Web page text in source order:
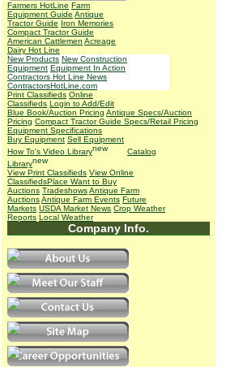
Farmers HotLine Farm
Equipment Guide Antique
Tractor Guide Iron Memories
Compact Tractor Guide
American Cattlemen Acreage
Dairy Hot Line
New Products New Construction
Equipment Equipment In Action
Contractors Hot Line News
ContractorsHotLine.com
Print Classifieds Online
Classifieds Login to Add/Edit
Blue Book/Auction Pricing Antique Specs/Auction
Pricing Compact Tractor Guide Specs/Retail Pricing
Equipment Specifications
Buy Equipment Sell Equipment
How To's Video Library
Catalog
Library
View Print Classifieds View Online
ClassifiedsPlace Want to Buy
Auctions TradeshowsAntique Farm
AuctionsAntique Farm Events Future
Markets USDA Market News Crop Weather
Reports Local Weather
Company Info.